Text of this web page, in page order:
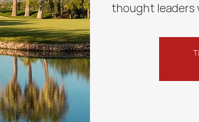
thought leaders